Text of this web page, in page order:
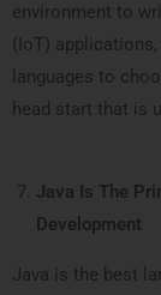
environment to
(IoT)
languages to
head start that is
Java Is The
Development
Java is the best